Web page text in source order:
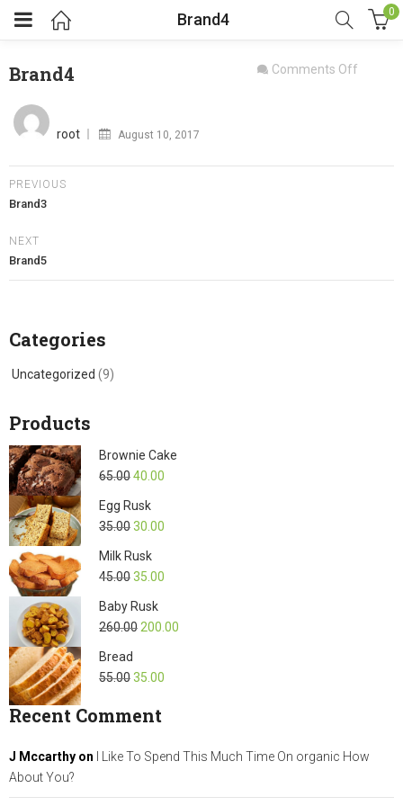
Brand4 0
Comments Off
Brand4
root August 10, 2017
PREVIOUS
Brand3
NEXT
Brand5
Categories
Uncategorized (9)
Products
Brownie Cake
65.0040.00
Egg Rusk
35.0030.00
Milk Rusk
45.0035.00
Baby Rusk
260.00 200.00
Bread
55.0035.00
Recent Comment
J Mccarthy on
I Like To Spend This Much Time On organic How
About You?